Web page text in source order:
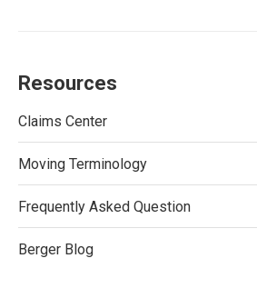
Resources
Claims Center
Moving Terminology
Frequently Asked Question
Berger Blog